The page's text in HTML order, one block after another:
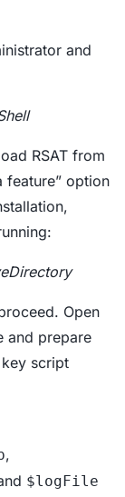
and
RSAT from
feature” option
Open
and prepare
script
,
$logFile